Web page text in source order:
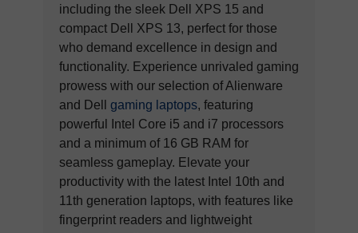
including the sleek Dell XPS 15 and
compact Dell XPS 13, perfect for those
who demand excellence in design and
functionality. Experience unrivaled gaming
prowess with our selection of Alienware
and Dell gaming laptops, featuring
powerful Intel Core i5 and i7 processors
and a minimum of 16 GB RAM for
seamless gameplay. Elevate your
productivity with the latest Intel 10th and
11th generation laptops, with features like
fingerprint readers and lightweight